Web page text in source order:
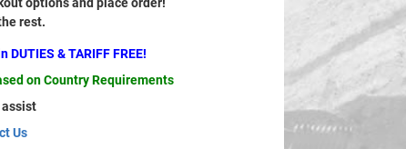
rest.
& TARIFF FREE!
on Country Requirements
assist
Us